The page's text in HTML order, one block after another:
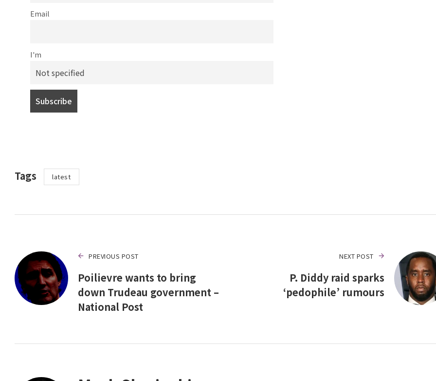
Email
I'm
Tags latest
PREVIOUS POST
Poilievre wants to bring
down Trudeau government –
National Post
NEXT POST
P. Diddy raid sparks
‘pedophile’ rumours